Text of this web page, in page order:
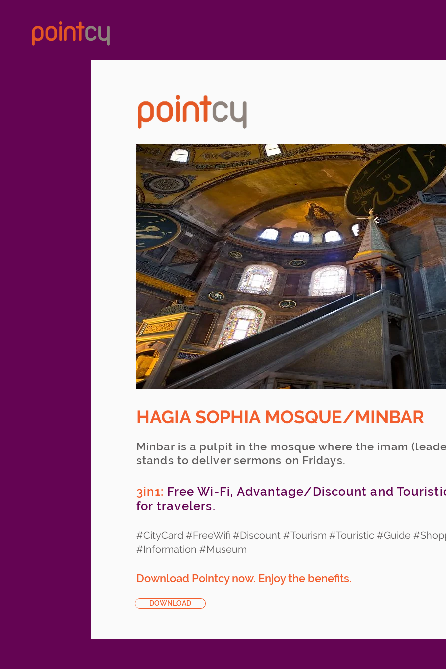
HAGIA SOPHIA MOSQUE/MINBAR
Minbar is a pulpit in the mosque where the imam
stands to deliver sermons on Fridays.
3in1: Free Wi-Fi, Advantage/Discount and
for travelers.
#CityCard #FreeWifi #Discount #Tourism #Touristic #Guide
#Information #Museum
Download Pointcy now. Enjoy the benefits.
DOWNLOAD